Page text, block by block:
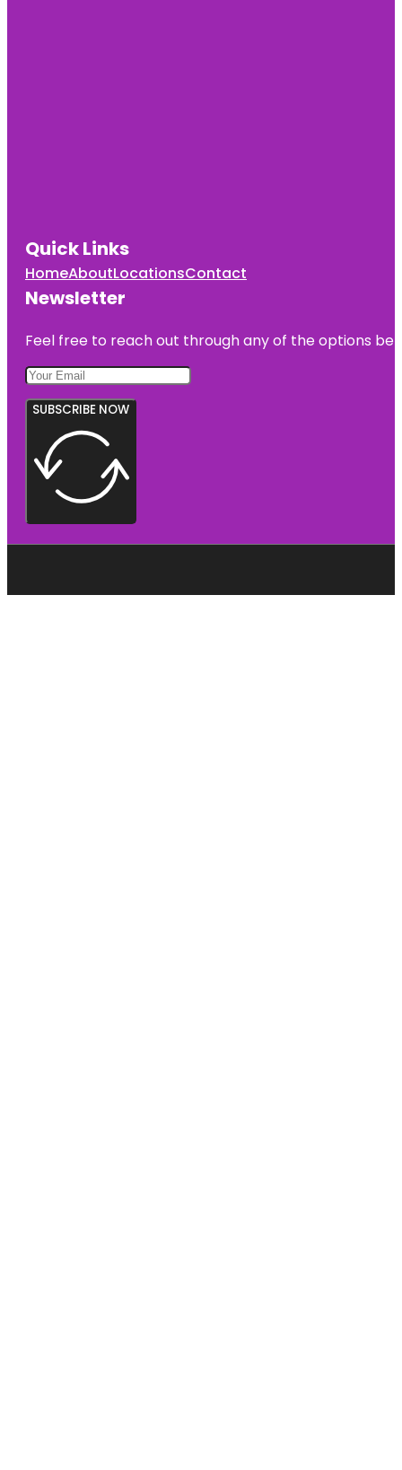
Quick Links
HomeAboutLocationsContact
Newsletter
Feel free to reach out through any of the options
SUBSCRIBE NOW